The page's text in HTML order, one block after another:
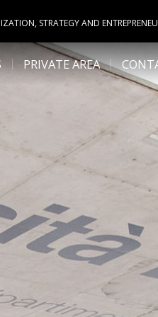
STRATEGY AND
PRIVATE AREA